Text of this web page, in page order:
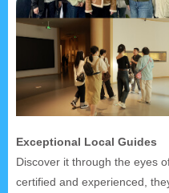
Exceptional Local Guides
Discover it through the eyes
certified and experienced,